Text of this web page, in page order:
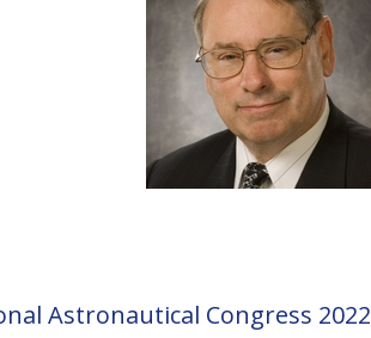
Astronautical Congress 2022